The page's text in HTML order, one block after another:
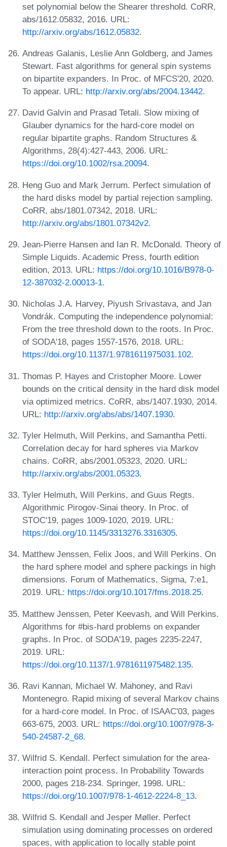
set polynomial below the Shearer threshold. CoRR,
abs/1612.05832, 2016. URL:
http://arxiv.org/abs/1612.05832.
Andreas Galanis, Leslie Ann Goldberg, and James
Stewart. Fast algorithms for general spin systems
on bipartite expanders. In Proc. of MFCS'20, 2020.
To appear. URL: http://arxiv.org/abs/2004.13442.
David Galvin and Prasad Tetali. Slow mixing of
Glauber dynamics for the hard-core model on
regular bipartite graphs. Random Structures &
Algorithms, 28(4):427-443, 2006. URL:
https://doi.org/10.1002/rsa.20094.
Heng Guo and Mark Jerrum. Perfect simulation of
the hard disks model by partial rejection sampling.
CoRR, abs/1801.07342, 2018. URL:
http://arxiv.org/abs/1801.07342v2.
Jean-Pierre Hansen and Ian R. McDonald. Theory of
Simple Liquids. Academic Press, fourth edition
edition, 2013. URL: https://doi.org/10.1016/B978-0-
12-387032-2.00013-1.
Nicholas J.A. Harvey, Piyush Srivastava, and Jan
Vondrák. Computing the independence polynomial:
From the tree threshold down to the roots. In Proc.
of SODA'18, pages 1557-1576, 2018. URL:
https://doi.org/10.1137/1.9781611975031.102.
Thomas P. Hayes and Cristopher Moore. Lower
bounds on the critical density in the hard disk model
via optimized metrics. CoRR, abs/1407.1930, 2014.
URL: http://arxiv.org/abs/abs/1407.1930.
Tyler Helmuth, Will Perkins, and Samantha Petti.
Correlation decay for hard spheres via Markov
chains. CoRR, abs/2001.05323, 2020. URL:
http://arxiv.org/abs/2001.05323.
Tyler Helmuth, Will Perkins, and Guus Regts.
Algorithmic Pirogov-Sinai theory. In Proc. of
STOC'19, pages 1009-1020, 2019. URL:
https://doi.org/10.1145/3313276.3316305.
Matthew Jenssen, Felix Joos, and Will Perkins. On
the hard sphere model and sphere packings in high
dimensions. Forum of Mathematics, Sigma, 7:e1,
2019. URL: https://doi.org/10.1017/fms.2018.25.
Matthew Jenssen, Peter Keevash, and Will Perkins.
Algorithms for #bis-hard problems on expander
graphs. In Proc. of SODA'19, pages 2235-2247,
2019. URL:
https://doi.org/10.1137/1.9781611975482.135.
Ravi Kannan, Michael W. Mahoney, and Ravi
Montenegro. Rapid mixing of several Markov chains
for a hard-core model. In Proc. of ISAAC'03, pages
663-675, 2003. URL: https://doi.org/10.1007/978-3-
540-24587-2_68.
Wilfrid S. Kendall. Perfect simulation for the area-
interaction point process. In Probability Towards
2000, pages 218-234. Springer, 1998. URL:
https://doi.org/10.1007/978-1-4612-2224-8_13.
Wilfrid S. Kendall and Jesper Møller. Perfect
simulation using dominating processes on ordered
spaces, with application to locally stable point